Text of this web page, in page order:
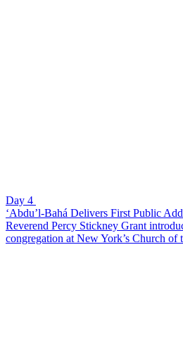
Day 4
‘Abdu’l-Bahá Delivers First Public
Reverend Percy Stickney Grant
congregation at New York’s Church of